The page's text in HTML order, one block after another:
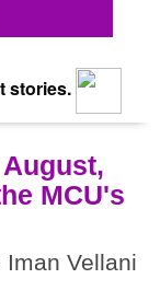
stories.
MCU's
Vellani